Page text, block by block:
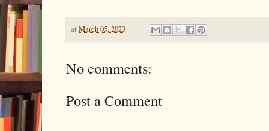
at March 05, 2023
No comments:
Post a Comment